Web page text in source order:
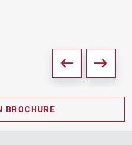
BROCHURE